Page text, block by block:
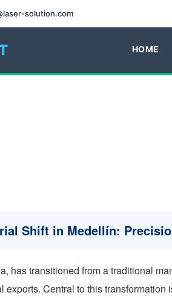
solution.com
HOME
Shift in Medellín:
has transitioned from a traditional
exports. Central to this